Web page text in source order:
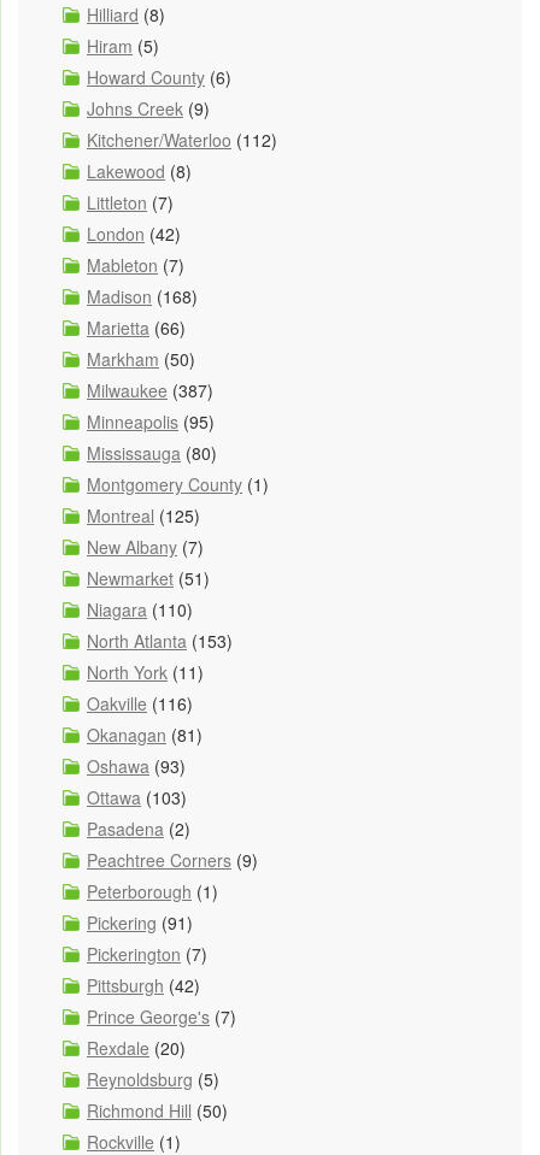
Hilliard (8)
Hiram (5)
Howard County (6)
Johns Creek (9)
Kitchener/Waterloo (112)
Lakewood (8)
Littleton (7)
London (42)
Mableton (7)
Madison (168)
Marietta (66)
Markham (50)
Milwaukee (387)
Minneapolis (95)
Mississauga (80)
Montgomery County (1)
Montreal (125)
New Albany (7)
Newmarket (51)
Niagara (110)
North Atlanta (153)
North York (11)
Oakville (116)
Okanagan (81)
Oshawa (93)
Ottawa (103)
Pasadena (2)
Peachtree Corners (9)
Peterborough (1)
Pickering (91)
Pickerington (7)
Pittsburgh (42)
Prince George's (7)
Rexdale (20)
Reynoldsburg (5)
Richmond Hill (50)
Rockville (1)